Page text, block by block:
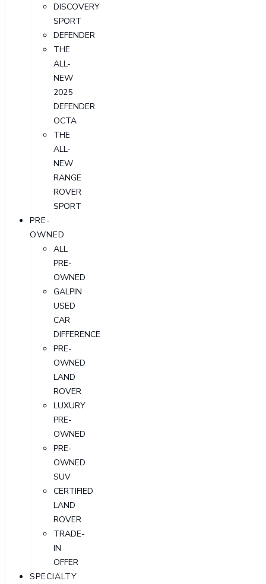
DISCOVERY
SPORT
DEFENDER
THE
ALL-
NEW
2025
DEFENDER
OCTA
THE
ALL-
NEW
RANGE
ROVER
SPORT
PRE-
OWNED
ALL
PRE-
OWNED
GALPIN
USED
CAR
DIFFERENCE
PRE-
OWNED
LAND
ROVER
LUXURY
PRE-
OWNED
PRE-
OWNED
SUV
CERTIFIED
LAND
ROVER
TRADE-
IN
OFFER
SPECIALTY